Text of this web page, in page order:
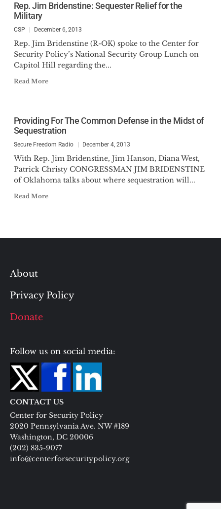
Rep. Jim Bridenstine: Sequester Relief for the
Military
CSP December 6, 2013
Rep. Jim Bridenstine (R-OK) spoke to the Center for
Security Policy’s National Security Group Lunch on
Capitol Hill regarding the...
Read More
Providing For The Common Defense in the Midst of
Sequestration
Secure Freedom Radio December 4, 2013
With Rep. Jim Bridenstine, Jim Hanson, Diana West,
Patrick Christy CONGRESSMAN JIM BRIDENSTINE
of Oklahoma talks about where sequestration will...
Read More
About
Privacy Policy
Donate
Follow us on social media:
CONTACT US
Center for Security Policy
2020 Pennsylvania Ave. NW #189
Washington, DC 20006
(202) 835-9077
info@centerforsecuritypolicy.org